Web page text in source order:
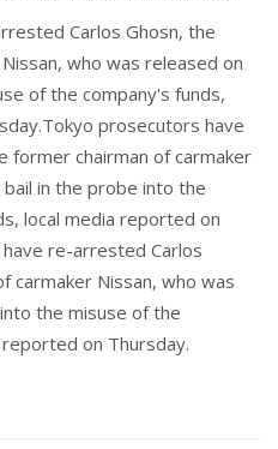
Carlos Ghosn, the
who was released on
of the company's funds,
prosecutors have
former chairman of carmaker
in the probe into the
local media reported on
re-arrested Carlos
carmaker Nissan, who was
the misuse of the
on Thursday.